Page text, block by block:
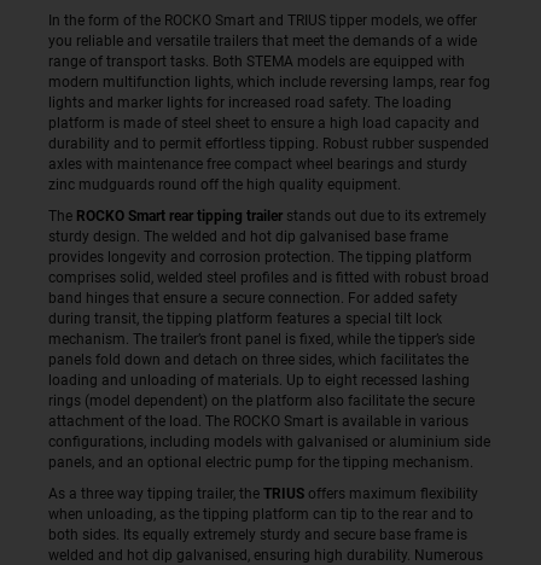
In the form of the ROCKO Smart and TRIUS tipper models, we offer
you reliable and versatile trailers that meet the demands of a wide
range of transport tasks. Both STEMA models are equipped with
modern multifunction lights, which include reversing lamps, rear fog
lights and marker lights for increased road safety. The loading
platform is made of steel sheet to ensure a high load capacity and
durability and to permit effortless tipping. Robust rubber suspended
axles with maintenance free compact wheel bearings and sturdy
zinc mudguards round off the high quality equipment.
The ROCKO Smart rear tipping trailer stands out due to its extremely
sturdy design. The welded and hot dip galvanised base frame
provides longevity and corrosion protection. The tipping platform
comprises solid, welded steel profiles and is fitted with robust broad
band hinges that ensure a secure connection. For added safety
during transit, the tipping platform features a special tilt lock
mechanism. The trailer’s front panel is fixed, while the tipper’s side
panels fold down and detach on three sides, which facilitates the
loading and unloading of materials. Up to eight recessed lashing
rings (model dependent) on the platform also facilitate the secure
attachment of the load. The ROCKO Smart is available in various
configurations, including models with galvanised or aluminium side
panels, and an optional electric pump for the tipping mechanism.
As a three way tipping trailer, the TRIUS offers maximum flexibility
when unloading, as the tipping platform can tip to the rear and to
both sides. Its equally extremely sturdy and secure base frame is
welded and hot dip galvanised, ensuring high durability. Numerous